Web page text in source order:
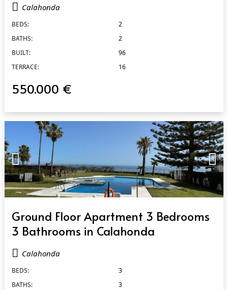
Calahonda
BEDS:
2
BATHS:
2
BUILT:
96
TERRACE:
16
550.000 €
Ground Floor Apartment 3 Bedrooms
3 Bathrooms in Calahonda
Calahonda
BEDS:
3
BATHS:
3